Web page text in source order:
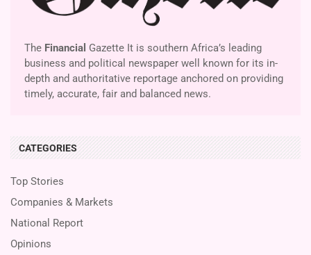
The Financial Gazette It is southern Africa’s leading
business and political newspaper well known for its in-
depth and authoritative reportage anchored on providing
timely, accurate, fair and balanced news.
CATEGORIES
Top Stories
Companies & Markets
National Report
Opinions